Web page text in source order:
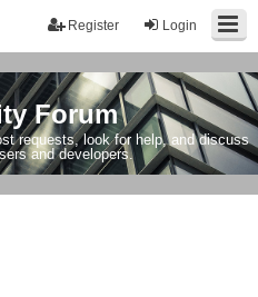
Login
Register
Forum
requests, look for help, and discuss
and developers.